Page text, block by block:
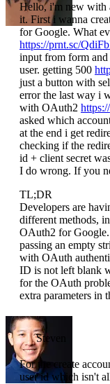
Hello, i'm new with
it. First i wanna
for Google. What
https://prnt.sc/
input from form and
user. getting 500
just a button with
error the last way i
with OAuth2
asked which
at the end i get
checking if the
id + client secret
I do wrong. If you
TL;DR
Developers are
different methods,
OAuth2 for
passing an empty
with OAuth
ID is not left blank
for the OAuth
extra parameters in
Steven
For the create
user id which isn't